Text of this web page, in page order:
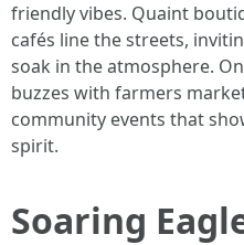
friendly vibes. Quaint
cafés line the streets,
soak in the atmosphere.
buzzes with farmers
community events that
spirit.
Soaring